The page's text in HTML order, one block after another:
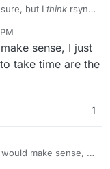
but I think rsync
to check if it's
itself can end up
be quick to
transfer it has to
if changes have
sense, I just
take time are the
1
make sense, I